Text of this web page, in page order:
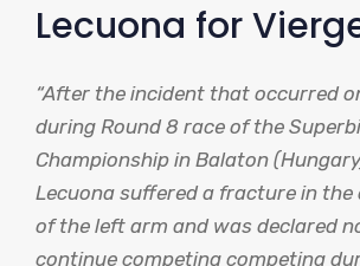
Lecuona for
“After the incident that occurred
during Round 8 race of the
Championship in Balaton
Lecuona suffered a fracture in the
of the left arm and was declared
continue competing competing